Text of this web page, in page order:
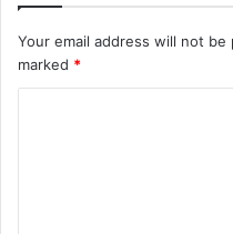
Your email address will not be
marked *